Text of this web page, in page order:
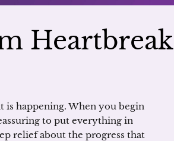
Heartbreak
is happening. When you begin
to put everything in
relief about the progress that